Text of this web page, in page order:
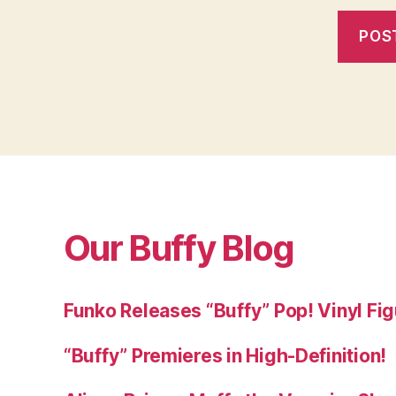
Our Buffy Blog
Funko Releases “Buffy” Pop! Vinyl
“Buffy” Premieres in High-Definition!